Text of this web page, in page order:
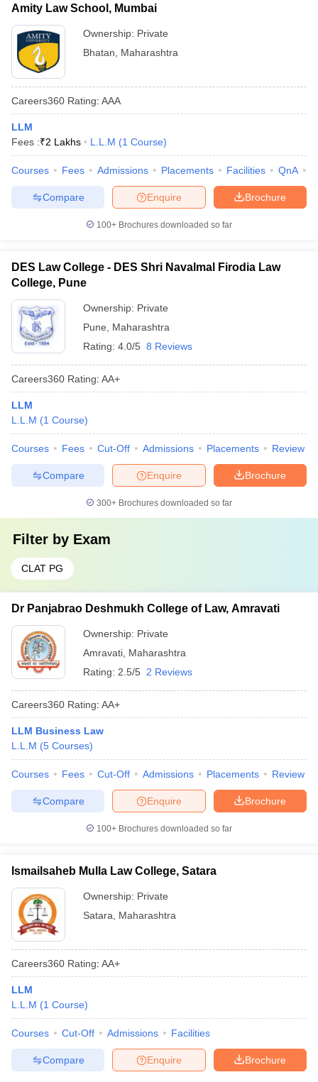
Amity Law School, Mumbai
Ownership: Private
Bhatan
Maharashtra
Careers360 Rating: AAA
LLM
Fees :₹2 Lakhs L.L.M (1 Course)
Courses Fees Admissions Placements Facilities QnA
Brochure
Enquire
Compare
100+ Brochures downloaded so far
DES Law College - DES Shri Navalmal Firodia Law
College, Pune
Ownership: Private
Pune
Maharashtra
Rating: 4.0/5 8 Reviews
Careers360 Rating: AA+
LLM
L.L.M (1 Course)
Courses Fees Cut-Off Admissions Placements Review
Brochure
Enquire
Compare
300+ Brochures downloaded so far
Filter by Exam
CLAT PG
Dr Panjabrao Deshmukh College of Law, Amravati
Ownership: Private
Amravati Maharashtra
Rating: 2.5/5 2 Reviews
Careers360 Rating: AA+
LLM Business Law
L.L.M (5 Courses)
Courses Fees Cut-Off Admissions Placements Review
Brochure
Enquire
Compare
100+ Brochures downloaded so far
Ismailsaheb Mulla Law College, Satara
Ownership: Private
Satara
Maharashtra
Careers360 Rating: AA+
LLM
L.L.M (1 Course)
Courses Cut-Off Admissions Facilities
Brochure
Enquire
Compare